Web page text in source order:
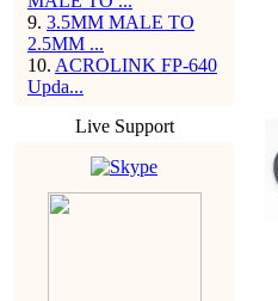
9. 3.5MM MALE TO
2.5MM ...
10. ACROLINK FP-640
Upda...
Live Support